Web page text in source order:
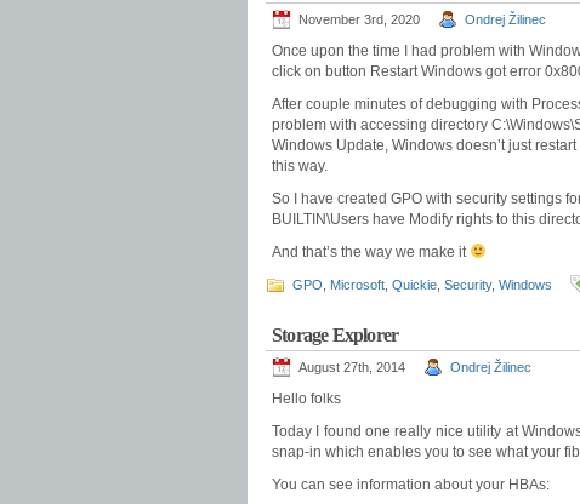
November 3rd, 2020 Ondrej Žilinec
Once upon the time I had problem with
click on button Restart Windows got error
After couple minutes of debugging with
problem with accessing directory
Windows Update, Windows doesn’t just
this way.
So I have created GPO with security settings
BUILTIN\Users have Modify rights to this
And that’s the way we make it
GPO Microsoft Quickie Security, Windows
Storage Explorer
August 27th, 2014 Ondrej Žilinec
Hello folks
Today I found one really nice utility at
snap-in which enables you to see what your
You can see information about your HBAs: